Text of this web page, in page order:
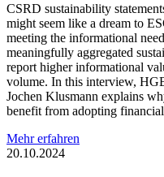
CSRD sustainability
might seem like a dream to
meeting the informational
meaningfully aggregated
report higher informational
volume. In this interview,
Jochen Klusmann explains
benefit from adopting
Mehr erfahren
20.10.2024